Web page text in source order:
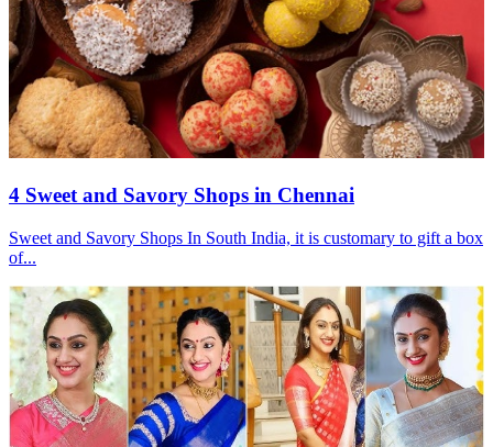
4 Sweet and Savory Shops in Chennai
Sweet and Savory Shops In South India, it is customary to gift a box
of...